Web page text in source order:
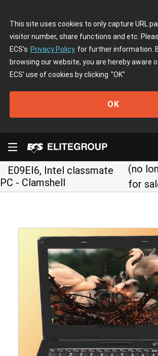
This site uses cookies to only capture URL
visitor number, share functions and etc.
ECS's Privacy Policy for further information.
browsing our website, you are hereby aware
ECS' use of cookies by clicking "OK"
OK
E09EI6, Intel classmate
PC - Clamshell
(no
for